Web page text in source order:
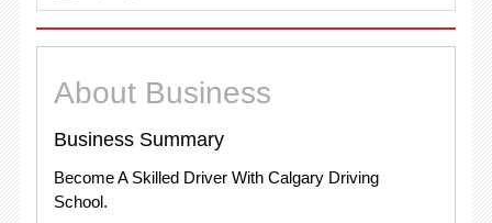
About Business
Business Summary
Become A Skilled Driver With Calgary Driving
School.